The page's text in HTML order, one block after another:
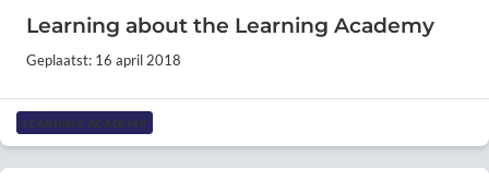
Learning about the Learning Academy
Geplaatst: 16 april 2018
LEARNING ACADEMY